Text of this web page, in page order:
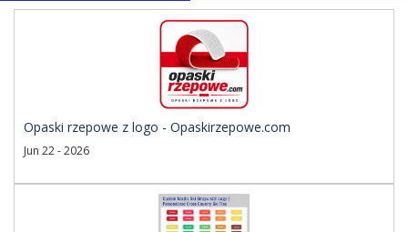
Opaski rzepowe z logo - Opaskirzepowe.com
Jun 22 - 2026